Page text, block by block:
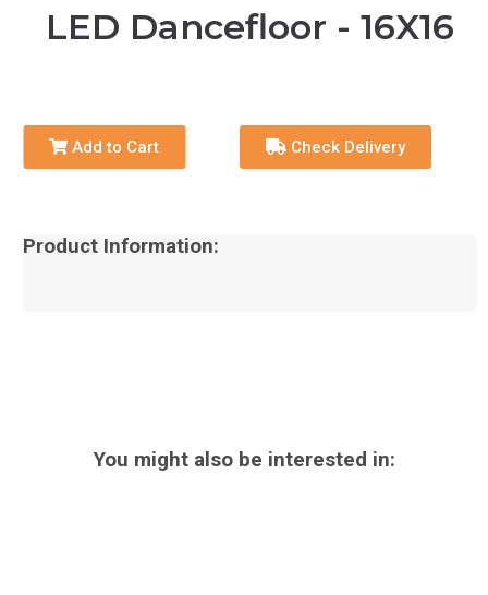
LED Dancefloor - 16X16
Add to Cart Check Delivery
Product Information:
You might also be interested in: